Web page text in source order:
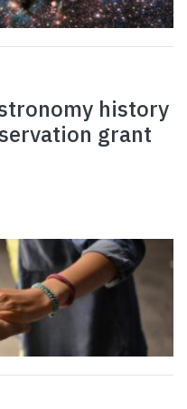
history
grant